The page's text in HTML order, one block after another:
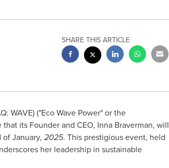
SHARE THIS ARTICLE
WAVE) ("Eco Wave Power" or the
its Founder and CEO, Inna Braverman, will
January, 2025. This prestigious event, held
her leadership in sustainable